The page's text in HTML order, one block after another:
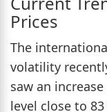
Prices
The
volatility
saw an
level close to